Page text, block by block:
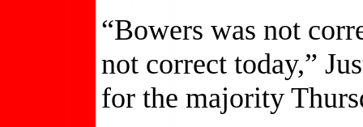
“Bowers was not
not correct today,”
for the majority